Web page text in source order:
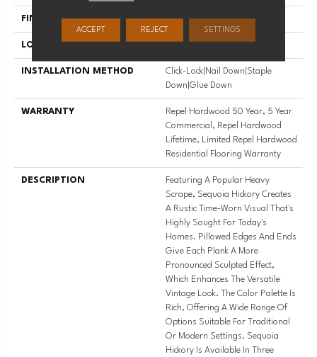
FINISH COATING Repel - Water Resist
LOCATION Above, On, Below
INSTALLATION METHOD
Click-Lock|Nail Down|Staple
Down|Glue Down
WARRANTY
Repel Hardwood 50 Year, 5 Year
Commercial, Repel Hardwood
Lifetime, Limited Repel Hardwood
Residential Flooring Warranty
DESCRIPTION
Featuring A Popular Heavy
Scrape, Sequoia Hickory Creates
A Rustic Time-Worn Visual That's
Highly Sought For Today's
Homes. Pillowed Edges And Ends
Give Each Plank A More
Pronounced Sculpted Effect,
Which Enhances The Versatile
Vintage Look. The Color Palette Is
Rich, Offering A Wide Range Of
Options Suitable For Traditional
Or Modern Settings. Sequoia
Hickory Is Available In Three
ACCEPT REJECT SETTINGS